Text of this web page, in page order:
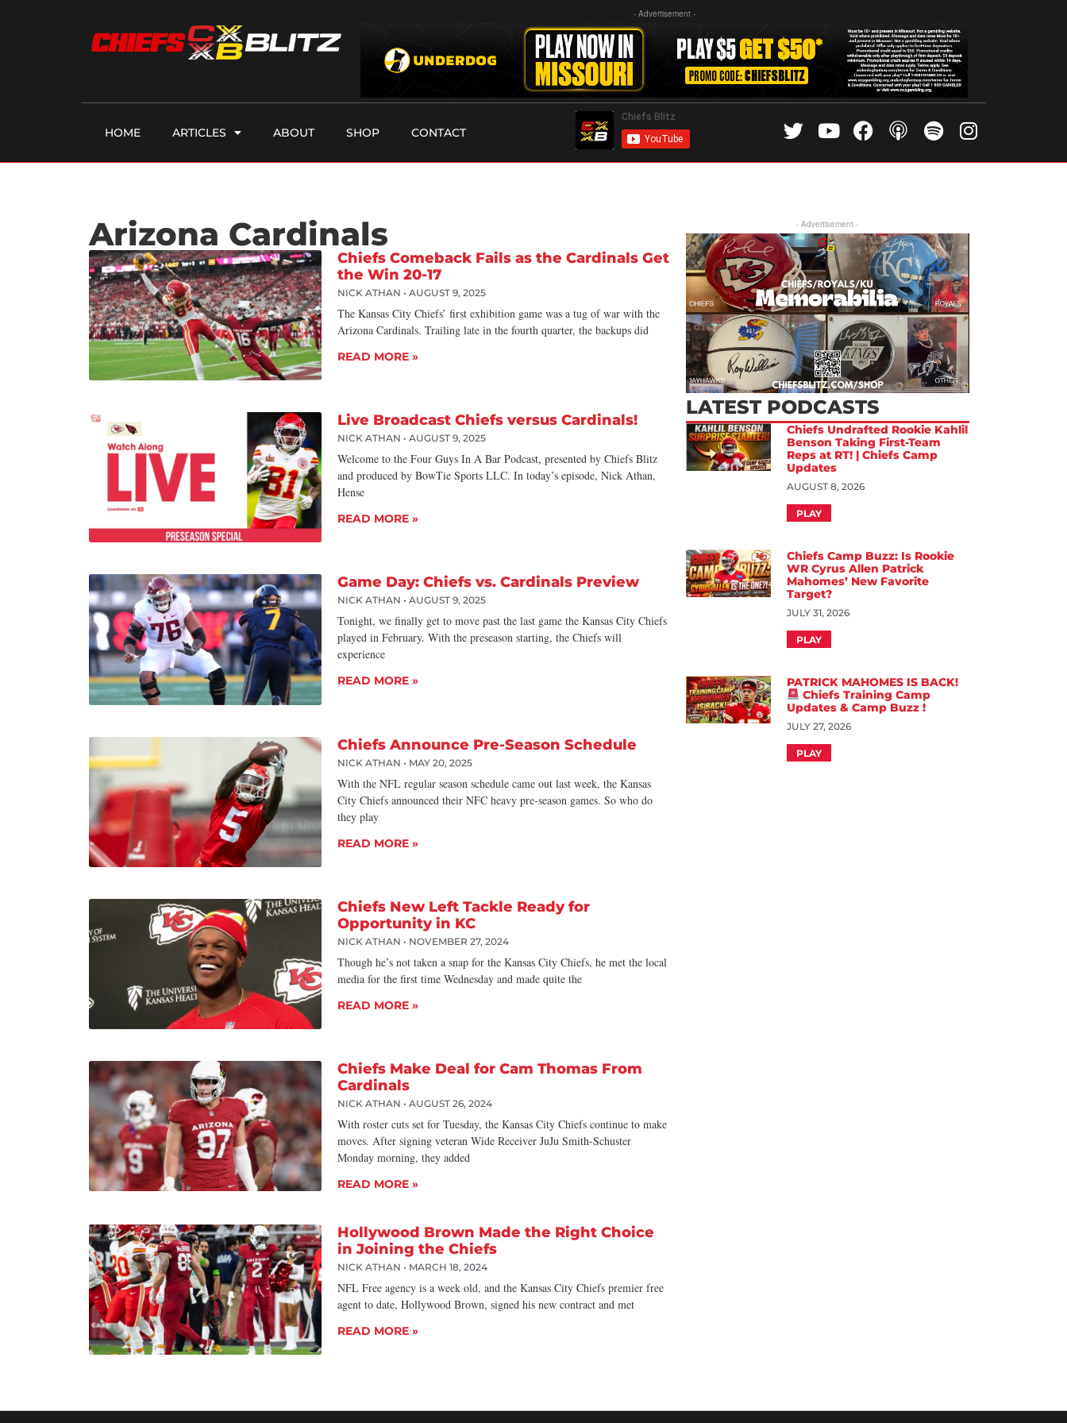
- Advertisement -
HOME ARTICLES ABOUT SHOP CONTACT
Arizona Cardinals
Chiefs Comeback Fails as the Cardinals Get
the Win 20-17
NICK ATHAN AUGUST 9, 2025
The Kansas City Chiefs’ first exhibition game was a tug of war with the
Arizona Cardinals. Trailing late in the fourth quarter, the backups did
READ MORE »
Live Broadcast Chiefs versus Cardinals!
NICK ATHAN AUGUST 9, 2025
Welcome to the Four Guys In A Bar Podcast, presented by Chiefs Blitz
and produced by BowTie Sports LLC. In today’s episode, Nick Athan,
Hense
READ MORE »
Game Day: Chiefs vs. Cardinals Preview
NICK ATHAN AUGUST 9, 2025
Tonight, we finally get to move past the last game the Kansas City Chiefs
played in February. With the preseason starting, the Chiefs will
experience
READ MORE »
Chiefs Announce Pre-Season Schedule
NICK ATHAN MAY 20, 2025
With the NFL regular season schedule came out last week, the Kansas
City Chiefs announced their NFC heavy pre-season games. So who do
they play
READ MORE »
Chiefs New Left Tackle Ready for
Opportunity in KC
NICK ATHAN NOVEMBER 27, 2024
Though he’s not taken a snap for the Kansas City Chiefs, he met the local
media for the first time Wednesday and made quite the
READ MORE »
Chiefs Make Deal for Cam Thomas From
Cardinals
NICK ATHAN AUGUST 26, 2024
With roster cuts set for Tuesday, the Kansas City Chiefs continue to make
moves. After signing veteran Wide Receiver JuJu Smith-Schuster
Monday morning, they added
READ MORE »
Hollywood Brown Made the Right Choice
in Joining the Chiefs
NICK ATHAN MARCH 18, 2024
NFL Free agency is a week old, and the Kansas City Chiefs premier free
agent to date, Hollywood Brown, signed his new contract and met
READ MORE »
- Advertisement -
LATEST PODCASTS
Chiefs Undrafted Rookie Kahlil
Benson Taking First-Team
Reps at RT! | Chiefs Camp
Updates
AUGUST 8, 2026
PLAY
Chiefs Camp Buzz: Is Rookie
WR Cyrus Allen Patrick
Mahomes’ New Favorite
Target?
JULY 31, 2026
PLAY
PATRICK MAHOMES IS BACK!
Chiefs Training Camp
Updates & Camp Buzz !
JULY 27, 2026
PLAY